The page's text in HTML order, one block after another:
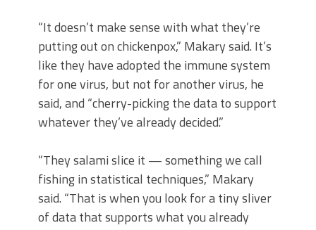
“It doesn’t make sense with what they’re
putting out on chickenpox,” Makary said. It’s
like they have adopted the immune system
for one virus, but not for another virus, he
said, and “cherry-picking the data to support
whatever they’ve already decided.”
“They salami slice it — something we call
fishing in statistical techniques,” Makary
said. “That is when you look for a tiny sliver
of data that supports what you already